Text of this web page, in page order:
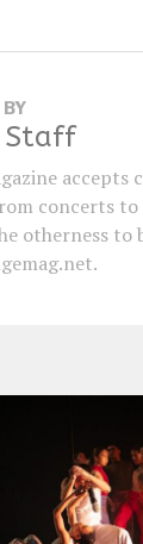
Staff
concerts
otherness to